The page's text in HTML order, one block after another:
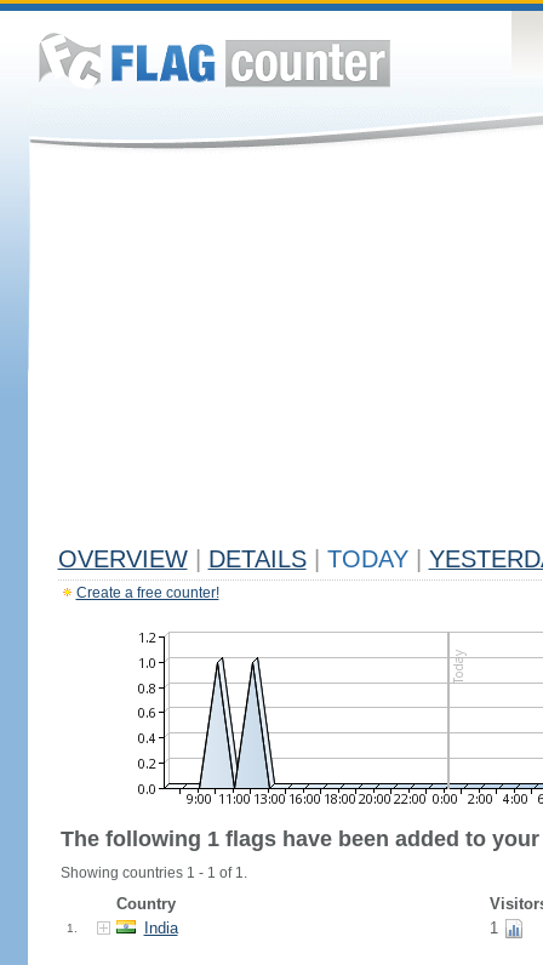
OVERVIEW DETAILS TODAY
Create a free counter!
The following 1 flags have been added to
Showing countries 1 - 1 of 1.
Country
1. India 1